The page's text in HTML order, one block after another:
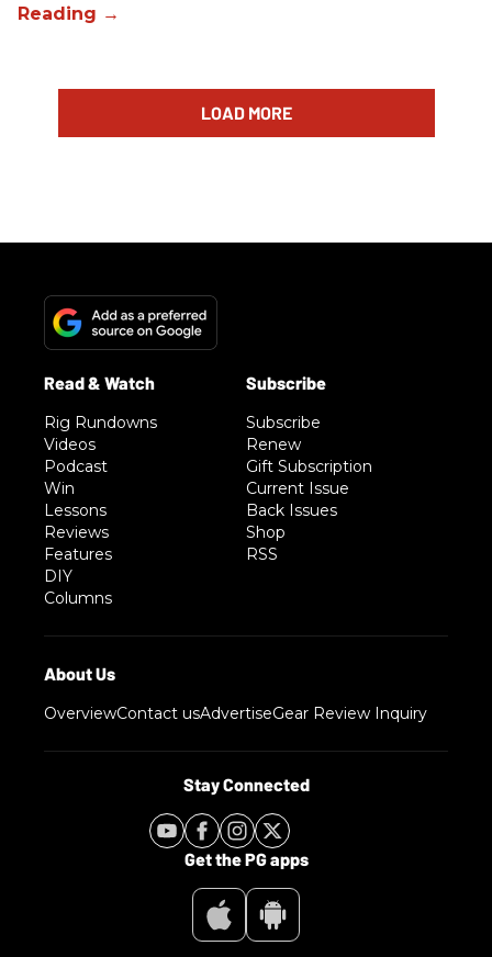
LOAD MORE
Rig Rundowns
Videos
Podcast
Win
Lessons
Reviews
Features
DIY
Columns
Subscribe
Renew
Gift Subscription
Current Issue
Back Issues
Shop
RSS
OverviewContact usAdvertiseGear Review Inquiry